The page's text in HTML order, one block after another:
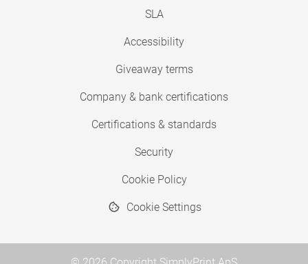
SLA
Accessibility
Giveaway terms
Company & bank certifications
Certifications & standards
Security
Cookie Policy
Cookie Settings